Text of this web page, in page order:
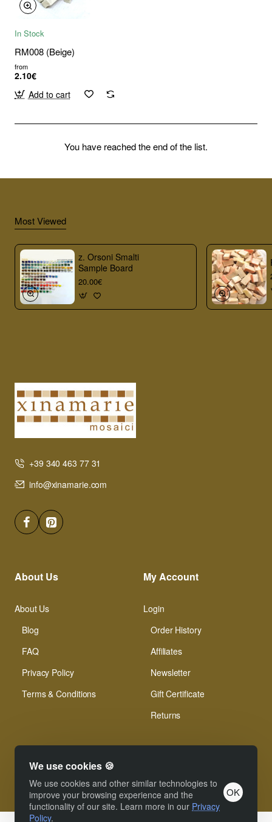
We use cookies 🍪
We use cookies and other similar technologies to
improve your browsing experience and the
functionality of our site. Learn more in our Privacy
Policy.
OK
In Stock
RM008 (Beige)
from
2.10€
Add to cart
You have reached the end of the list.
Most Viewed
z. Orsoni Smalti
Sample Board
20.00€
+39 340 463 77 31
info@xinamarie.com
About Us
About Us
Blog
FAQ
Privacy Policy
Terms & Conditions
My Account
Login
Order History
Affiliates
Newsletter
Gift Certificate
Returns
© Xinamarie Mosaici 2019 All Right Reserved.